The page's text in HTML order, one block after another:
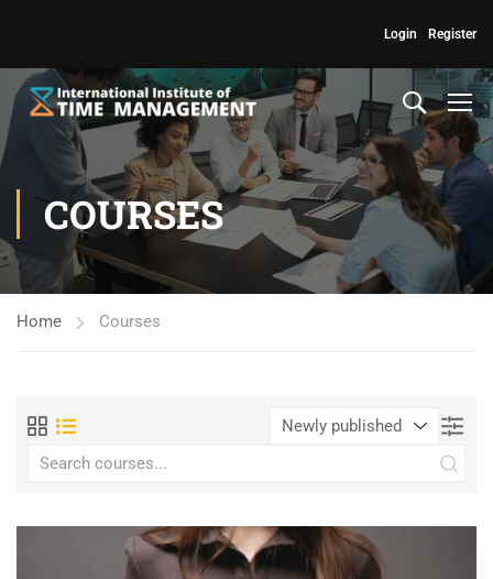
Register
Login
COURSES
Home Courses